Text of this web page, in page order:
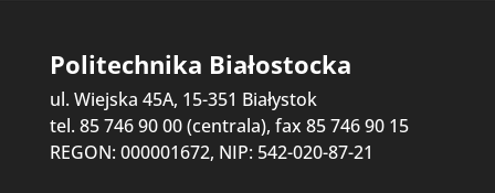
Politechnika Białostocka
ul. Wiejska 45A, 15-351 Białystok
tel. 85 746 90 00 (centrala), fax 85 746 90 15
REGON: 000001672, NIP: 542-020-87-21